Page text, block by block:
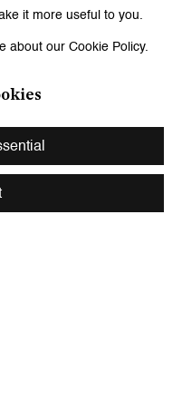
it more useful to you.
about our Cookie Policy.